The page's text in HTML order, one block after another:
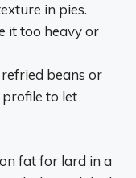
in pies.
it too heavy or
beans or
profile to let
fat for lard in a